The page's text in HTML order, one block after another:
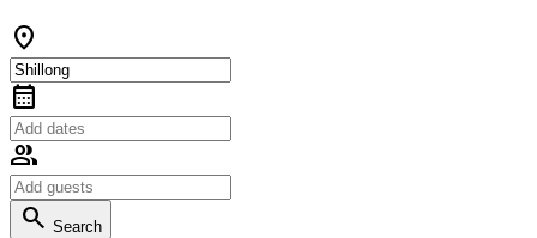
location_on
calendar_month
group
search Search